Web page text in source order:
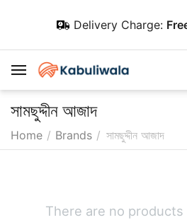
Delivery Charge:
সামছুদ্দীন আজাদ
Home / Brands / সামছুদ্দীন আজাদ
There are no